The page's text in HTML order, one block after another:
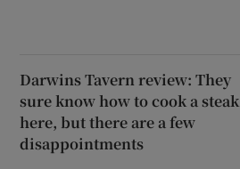
Darwins Tavern review: They
sure know how to cook a steak
here, but there are a few
disappointments